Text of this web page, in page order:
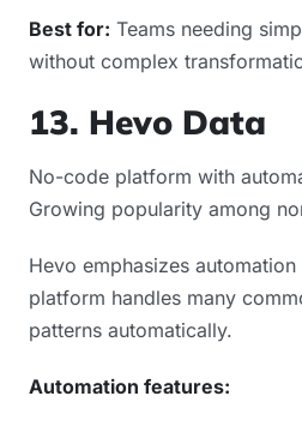
Best for: Teams needing
without complex
13. Hevo Data
No-code platform with
Growing popularity among
Hevo emphasizes
platform handles many
patterns automatically.
Automation features: